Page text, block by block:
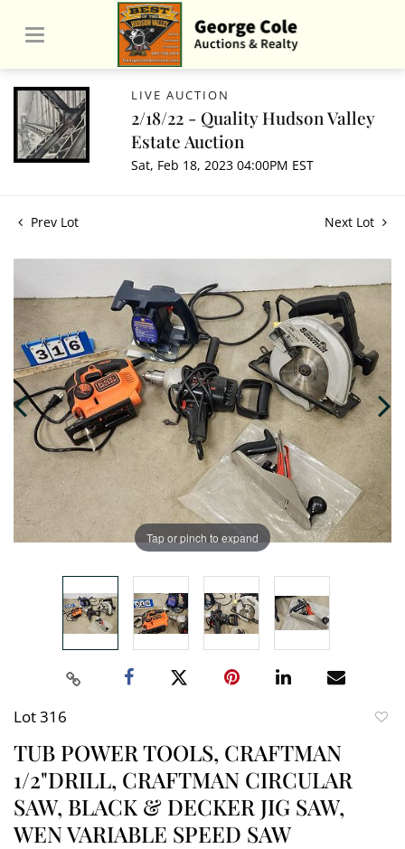
LIVE AUCTION
2/18/22 - Quality Hudson Valley
Estate Auction
Sat, Feb 18, 2023 04:00PM EST
Prev Lot Next Lot
Tap or pinch to expand
Lot 316
TUB POWER TOOLS, CRAFTMAN
1/2"DRILL, CRAFTMAN CIRCULAR
SAW, BLACK & DECKER JIG SAW,
WEN VARIABLE SPEED SAW